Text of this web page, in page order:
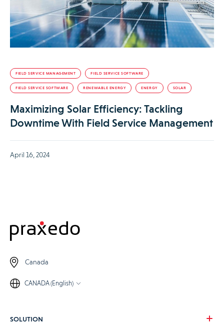
FIELD SERVICE MANAGEMENT FIELD SERVICE SOFTWARE
FIELD SERVICE SOFTWARE RENEWABLE ENERGY ENERGY SOLAR
Maximizing Solar Efficiency: Tackling
Downtime With Field Service Management
April 16, 2024
Canada
CANADA (English)
SOLUTION